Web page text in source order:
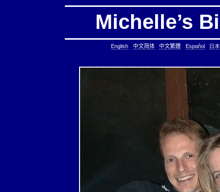
Michelle’s
English 中文简体 中文繁體 Español 日